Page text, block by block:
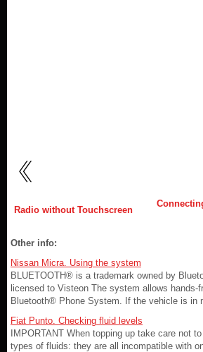
Radio without Touchscreen
Other info:
Nissan Micra. Using the system
BLUETOOTH® is a trademark owned by
licensed to Visteon The system allows hands-
Bluetooth® Phone System. If the vehicle is in
Fiat Punto. Checking fluid levels
IMPORTANT When topping up take care not
types of fluids: they are all incompatible with